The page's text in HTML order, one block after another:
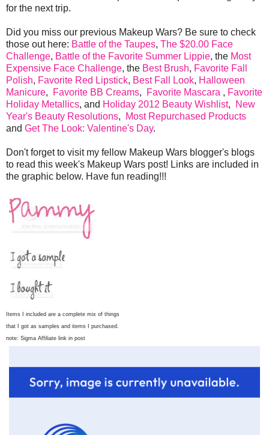
for the next trip.
Did you miss our previous Makeup Wars? Be sure to check
those out here: Battle of the Taupes, The $20.00 Face
Challenge, Battle of the Favorite Summer Lippie, the Most
Expensive Face Challenge, the Best Brush, Favorite Fall
Polish, Favorite Red Lipstick, Best Fall Look, Halloween
Manicure, Favorite BB Creams, Favorite Mascara , Favorite
Holiday Metallics, and Holiday 2012 Beauty Wishlist,
New
Year's Beauty Resolutions,
Most Repurchased Products
and Get The Look: Valentine's Day.
Don't forget to visit my fellow Makeup Wars blogger's blogs
to read this week's Makeup Wars post! Links are included in
the graphic below. Have fun reading!!!
Items I included are a complete mix of things
that I got as samples and items I purchased.
note: Sigma Affiliate link in post